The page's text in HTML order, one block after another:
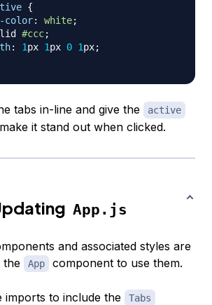
{
color: white;
#ccc;
: 1px 1px 0 1px;
tabs in-line and give the active
it stand out when clicked.
App.js
and associated styles are
the
App component to use them.
imports to include the Tabs